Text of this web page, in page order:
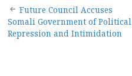
Post
navigation
Future Council Accuses
Somali Government of Political
Repression and Intimidation